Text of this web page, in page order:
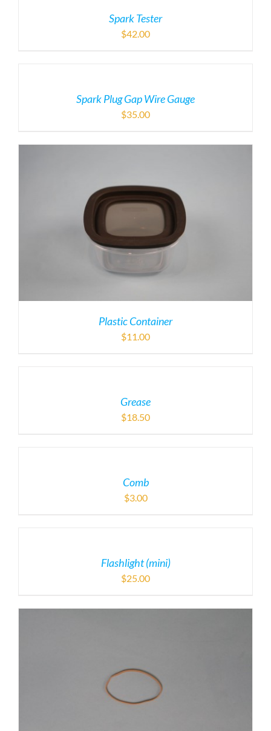
Spark Tester
$42.00
Spark Plug Gap Wire Gauge
$35.00
Plastic Container
$11.00
Grease
$18.50
Comb
$3.00
Flashlight (mini)
$25.00